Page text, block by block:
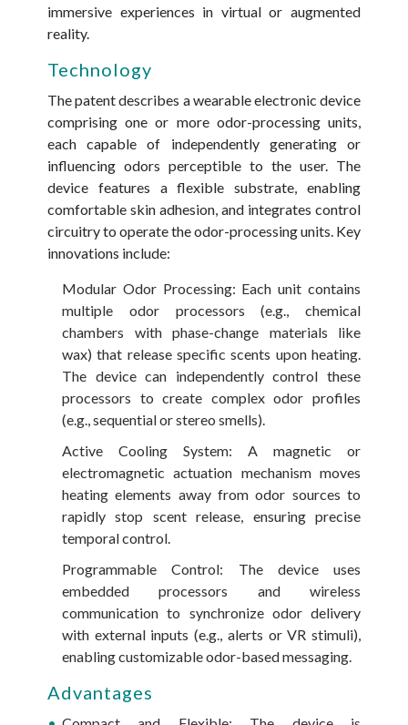
immersive experiences in virtual or augmented
reality.
Technology
The patent describes a wearable electronic device
comprising one or more odor-processing units,
each capable of independently generating or
influencing odors perceptible to the user. The
device features a flexible substrate, enabling
comfortable skin adhesion, and integrates control
circuitry to operate the odor-processing units. Key
innovations include:
Modular Odor Processing: Each unit contains
multiple odor processors (e.g., chemical
chambers with phase-change materials like
wax) that release specific scents upon heating.
The device can independently control these
processors to create complex odor profiles
(e.g., sequential or stereo smells).
Active Cooling System: A magnetic or
electromagnetic actuation mechanism moves
heating elements away from odor sources to
rapidly stop scent release, ensuring precise
temporal control.
Programmable Control: The device uses
embedded processors and wireless
communication to synchronize odor delivery
with external inputs (e.g., alerts or VR stimuli),
enabling customizable odor-based messaging.
Advantages